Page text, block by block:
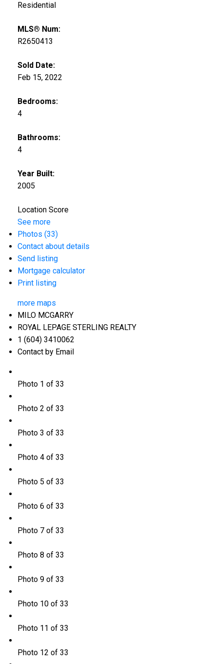
Residential
MLS® Num:
R2650413
Sold Date:
Feb 15, 2022
Bedrooms:
4
Bathrooms:
4
Year Built:
2005
Location Score
See more
Photos (33)
Contact about details
Send listing
Mortgage calculator
Print listing
more maps
MILO MCGARRY
ROYAL LEPAGE STERLING REALTY
1 (604) 3410062
Contact by Email
Photo 1 of 33
Photo 2 of 33
Photo 3 of 33
Photo 4 of 33
Photo 5 of 33
Photo 6 of 33
Photo 7 of 33
Photo 8 of 33
Photo 9 of 33
Photo 10 of 33
Photo 11 of 33
Photo 12 of 33